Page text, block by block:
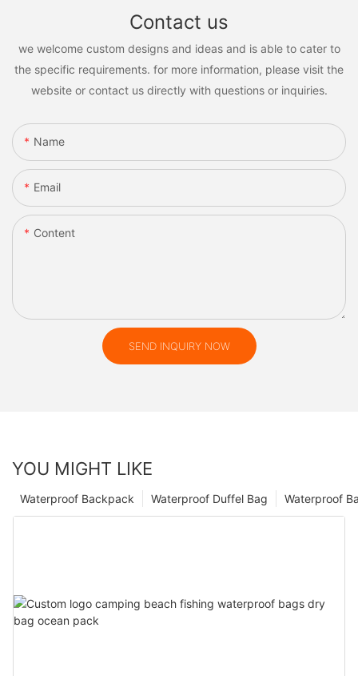
Contact us
we welcome custom designs and ideas and is able to cater to
the specific requirements. for more information, please visit the
website or contact us directly with questions or inquiries.
Name
Email
Content
SEND INQUIRY NOW
YOU MIGHT LIKE
Waterproof
Waterproof Duffel Bag
Waterproof Backpack